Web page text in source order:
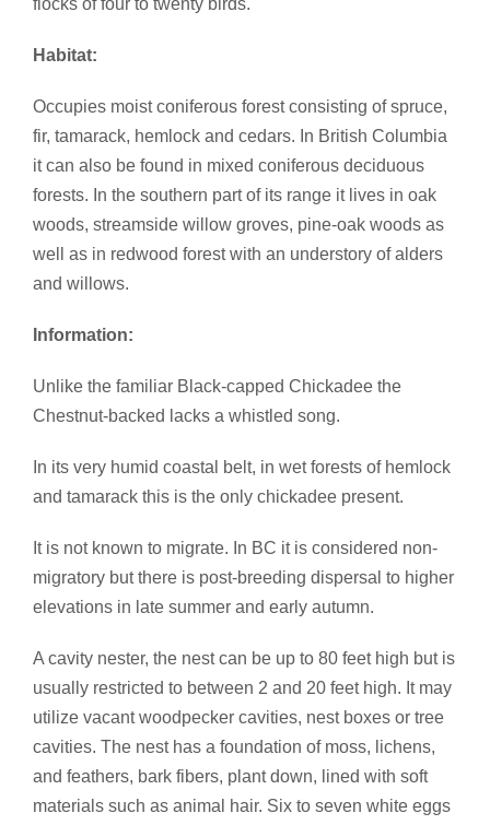
flocks of four to twenty birds.
Habitat:
Occupies moist coniferous forest consisting of spruce,
fir, tamarack, hemlock and cedars. In British Columbia
it can also be found in mixed coniferous deciduous
forests. In the southern part of its range it lives in oak
woods, streamside willow groves, pine-oak woods as
well as in redwood forest with an understory of alders
and willows.
Information:
Unlike the familiar Black-capped Chickadee the
Chestnut-backed lacks a whistled song.
In its very humid coastal belt, in wet forests of hemlock
and tamarack this is the only chickadee present.
It is not known to migrate. In BC it is considered non-
migratory but there is post-breeding dispersal to higher
elevations in late summer and early autumn.
A cavity nester, the nest can be up to 80 feet high but is
usually restricted to between 2 and 20 feet high. It may
utilize vacant woodpecker cavities, nest boxes or tree
cavities. The nest has a foundation of moss, lichens,
and feathers, bark fibers, plant down, lined with soft
materials such as animal hair. Six to seven white eggs